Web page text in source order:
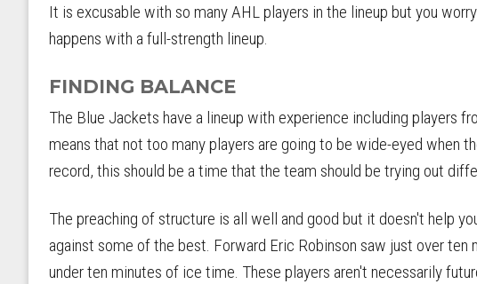
It is excusable with so many AHL players in the lineup but you
happens with a full-strength lineup.
FINDING BALANCE
The Blue Jackets have a lineup with experience including players
means that not too many players are going to be wide-eyed when
record, this should be a time that the team should be trying out
The preaching of structure is all well and good but it doesn't help
against some of the best. Forward Eric Robinson saw just over
under ten minutes of ice time. These players aren't necessarily